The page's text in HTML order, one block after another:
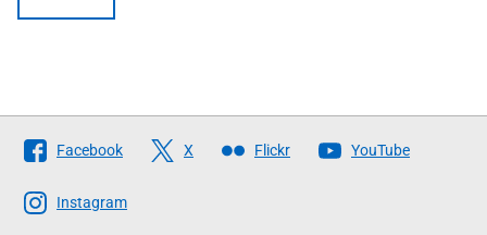
Follow
The
Scottish
Facebook X Flickr YouTube
Instagram